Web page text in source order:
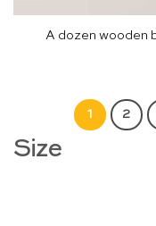
A dozen wooden
1 2
Size